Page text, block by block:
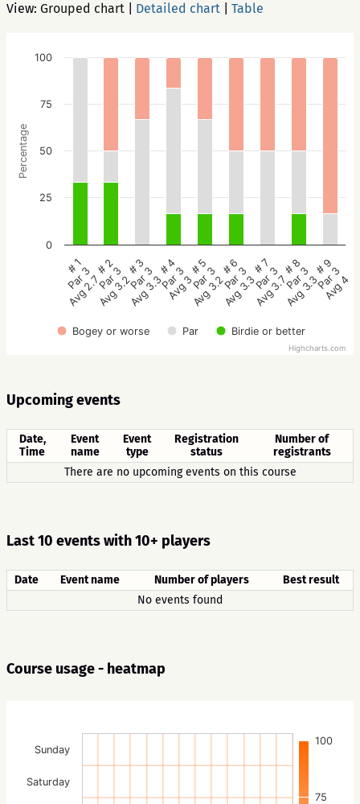
View: Grouped chart Detailed chart Table
Percentage
Bogey or worse Par Birdie or better
# 1
Par 3
Avg 2.7
# 2
Par 3
Avg 3.2
# 3
Par 3
Avg 3.3
# 4
Par 3
Avg 3
# 5
Par 3
Avg 3.2
# 6
Par 3
Avg 3.3
# 7
Par 3
Avg 3.7
# 8
Par 3
Avg 3.3
# 9
Par 3
Avg 4
0
25
50
75
100
Highcharts.com
Upcoming events
Date,
Time
Event
name
Event
type
Registration
status
Number of
registrants
There are no upcoming events on this course
Last 10 events with 10+ players
Date Event name Number of players
Best result
No events found
Course usage - heatmap
75
100
Saturday
Sunday